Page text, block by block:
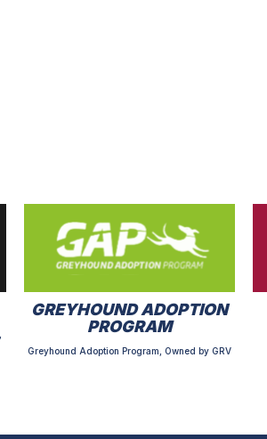
GREYHOUND ADOPTION
PROGRAM
Greyhound Adoption Program, Owned by GRV